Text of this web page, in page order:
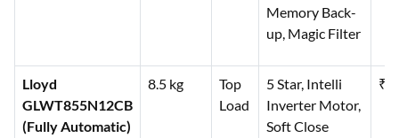
Memory Back-
up, Magic Filter
Lloyd
GLWT855N12CB
(Fully Automatic)
8.5 kg
Top
Load
5 Star, Intelli
Inverter Motor,
Soft Close